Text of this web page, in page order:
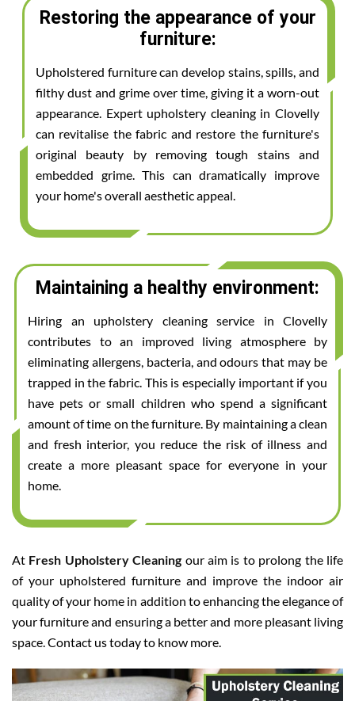
Restoring the appearance of your
furniture:
Upholstered furniture can develop stains, spills, and
filthy dust and grime over time, giving it a worn-out
appearance. Expert upholstery cleaning in Clovelly
can revitalise the fabric and restore the furniture's
original beauty by removing tough stains and
embedded grime. This can dramatically improve
your home's overall aesthetic appeal.
Maintaining a healthy environment:
Hiring an upholstery cleaning service in Clovelly
contributes to an improved living atmosphere by
eliminating allergens, bacteria, and odours that may be
trapped in the fabric. This is especially important if you
have pets or small children who spend a significant
amount of time on the furniture. By maintaining a clean
and fresh interior, you reduce the risk of illness and
create a more pleasant space for everyone in your
home.
At Fresh Upholstery Cleaning our aim is to prolong the life
of your upholstered furniture and improve the indoor air
quality of your home in addition to enhancing the elegance of
your furniture and ensuring a better and more pleasant living
space. Contact us today to know more.